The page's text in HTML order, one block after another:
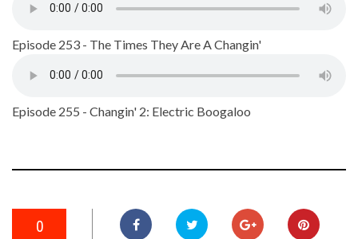
Episode 253 - The Times They Are A Changin'
Episode 255 - Changin' 2: Electric Boogaloo
0